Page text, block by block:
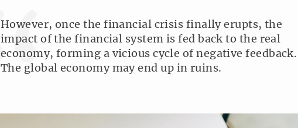
However, once the financial crisis finally erupts, the
impact of the financial system is fed back to the real
economy, forming a vicious cycle of negative feedback.
The global economy may end up in ruins.